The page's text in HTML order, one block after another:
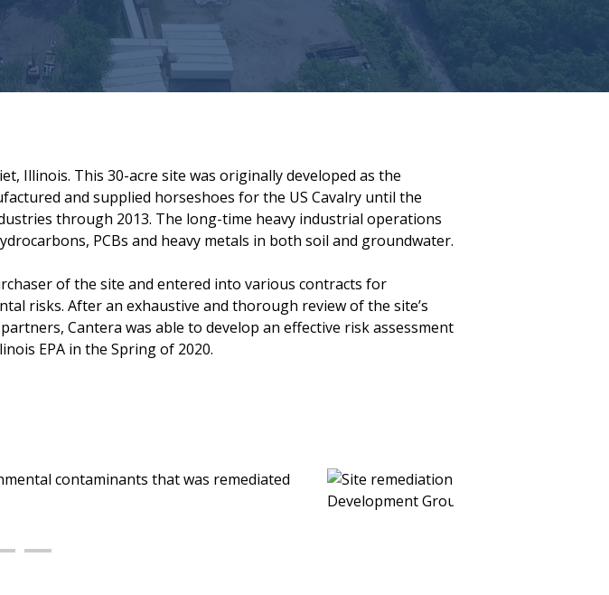
Illinois. This 30-acre site was originally developed as the
and supplied horseshoes for the US Cavalry until the
through 2013. The long-time heavy industrial operations
PCBs and heavy metals in both soil and groundwater.
of the site and entered into various contracts for
risks. After an exhaustive and thorough review of the site’s
Cantera was able to develop an effective risk assessment
EPA in the Spring of 2020.